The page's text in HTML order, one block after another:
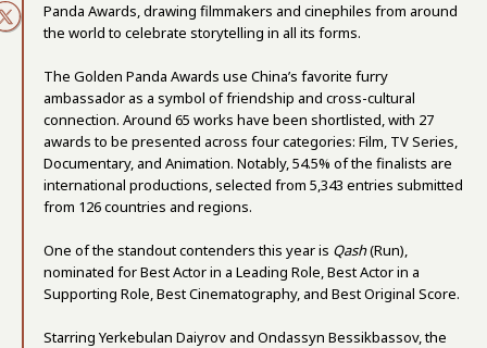
Panda Awards, drawing filmmakers and cinephiles from around
the world to celebrate storytelling in all its forms.
The Golden Panda Awards use China’s favorite furry
ambassador as a symbol of friendship and cross-cultural
connection. Around 65 works have been shortlisted, with 27
awards to be presented across four categories: Film, TV Series,
Documentary, and Animation. Notably, 54.5% of the finalists are
international productions, selected from 5,343 entries submitted
from 126 countries and regions.
One of the standout contenders this year is Qash(Run),
nominated for Best Actor in a Leading Role, Best Actor in a
Supporting Role, Best Cinematography, and Best Original Score.
Starring Yerkebulan Daiyrov and Ondassyn Bessikbassov, the